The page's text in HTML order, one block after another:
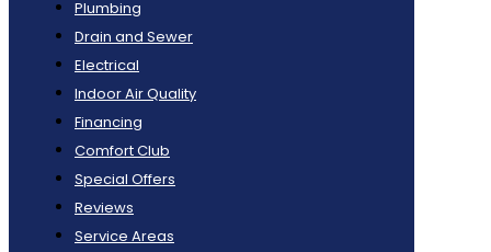
Plumbing
Drain and Sewer
Electrical
Indoor Air Quality
Financing
Comfort Club
Special Offers
Reviews
Service Areas